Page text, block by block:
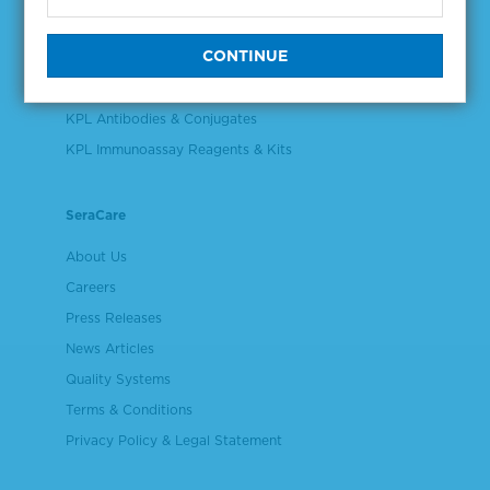
Plasma & Serum Diluents & Derivatives
KPL Antibodies & Conjugates
KPL Immunoassay Reagents & Kits
SeraCare
About Us
Careers
Press Releases
News Articles
Quality Systems
Terms & Conditions
Privacy Policy & Legal Statement